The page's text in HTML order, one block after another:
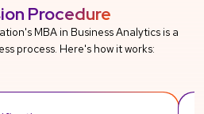
Procedure
MBA in Business Analytics is a
process. Here's how it works: